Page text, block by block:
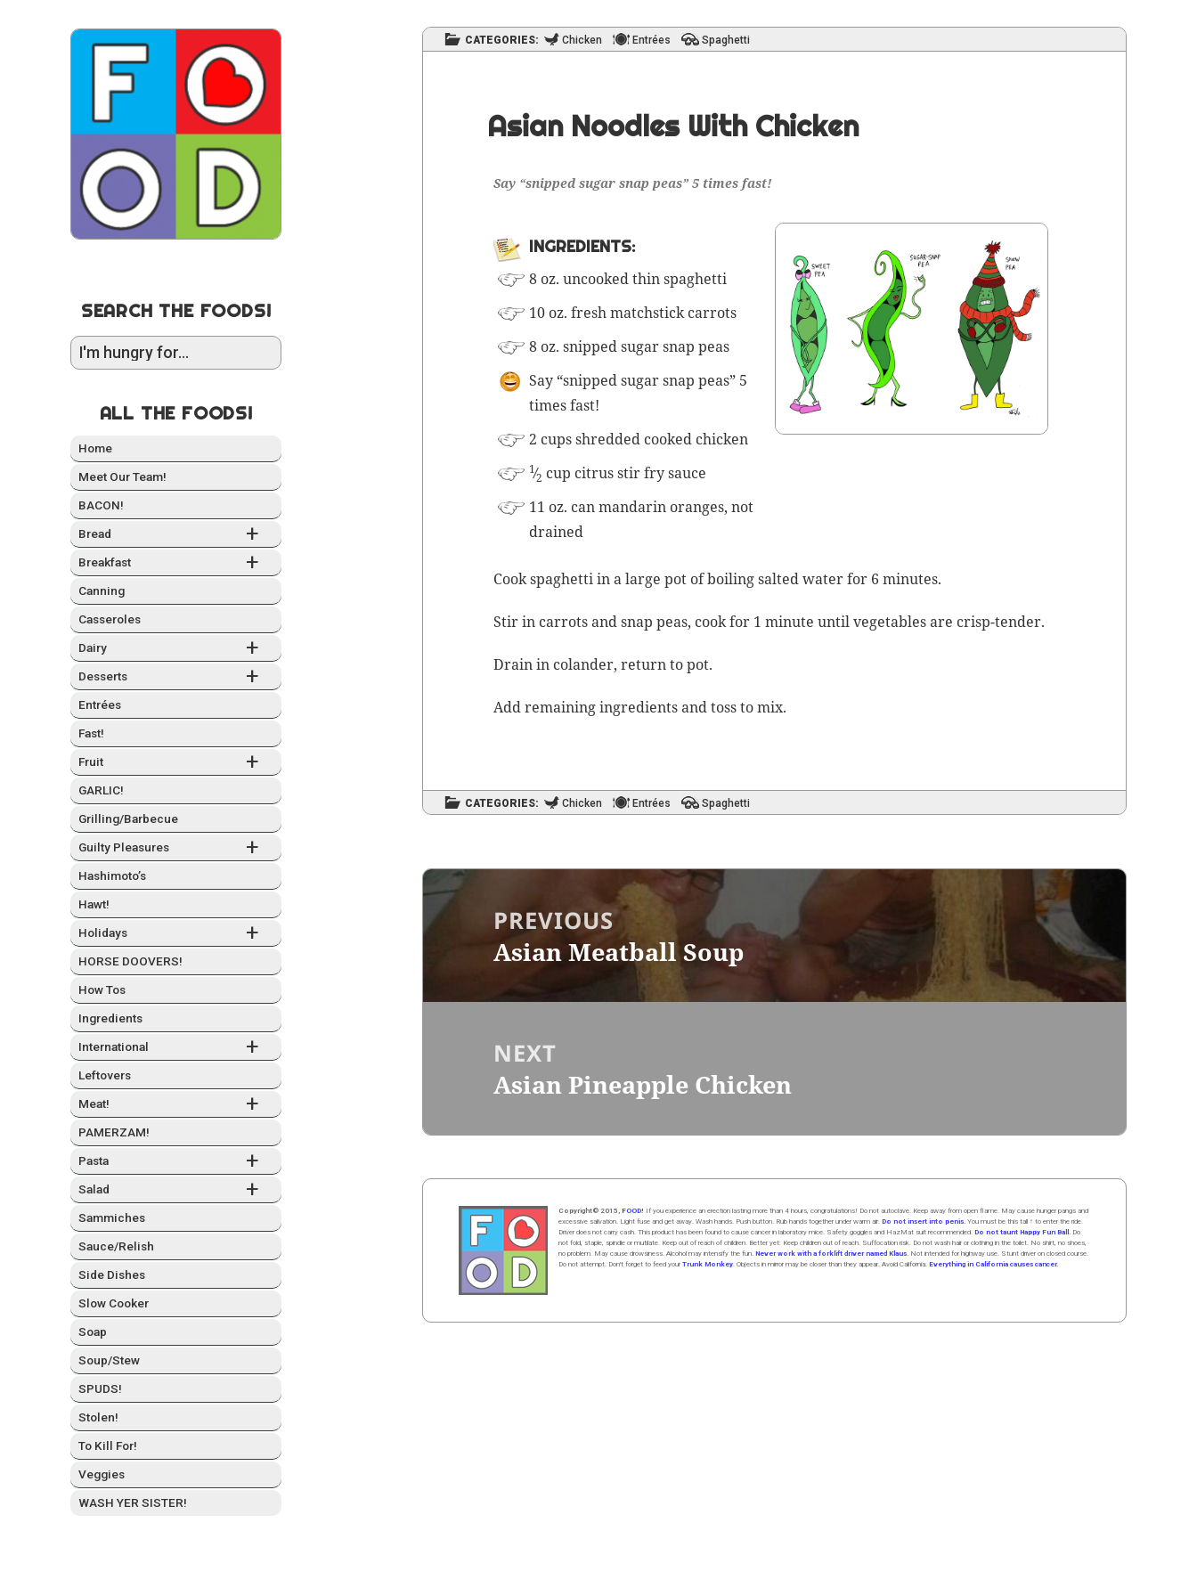
SEARCH THE FOODS!
ALL THE FOODS!
Home
Meet Our Team!
BACON!
+
Bread
+
Break­fast
Can­ning
Casseroles
+
Dairy
+
Desserts
Entrées
Fast!
+
Fruit
GARLIC!
Grilling/Barbecue
+
Guilty Plea­sures
Hashimo­to’s
Hawt!
+
Hol­i­days
HORSE DOOVERS!
How Tos
Ingre­di­ents
+
Inter­na­tion­al
Left­overs
+
Meat!
PAMERZAM!
+
Pas­ta
+
Sal­ad
Sam­mich­es
Sauce/Relish
Side Dish­es
Slow Cook­er
Soap
Soup/Stew
SPUDS!
Stolen!
To Kill For!
Veg­gies
WASH YER SISTER!
CATEGORIES: Chicken Entrées Spaghetti
Asian Noodles With Chicken
Say “snipped sug­ar snap peas” 5 times fast!
INGRE­DI­ENTS:
8 oz. uncooked thin spaghetti
10 oz. fresh match­stick carrots
8 oz. snipped sug­ar snap peas
Say “snipped sug­ar snap peas” 5
times fast!
2 cups shred­ded cooked chicken
1⁄2 cup cit­rus stir fry sauce
11 oz. can man­darin oranges, not
drained
Cook spaghet­ti in a large pot of boil­ing salt­ed water for 6 minutes.
Stir in car­rots and snap peas, cook for 1 minute until veg­eta­bles are crisp-tender.
Drain in colan­der, return to pot.
Add remain­ing ingre­di­ents and toss to mix.
CATEGORIES: Chicken Entrées Spaghetti
Post
navigation
PREVIOUS
Previous
Asian Meatball Soup
NEXT
Next
Asian Pineapple Chicken
Copyright© 2015, FOOD! If you experience an erection lasting more than 4 hours, congratulations! Do not autoclave. Keep away from open flame. May cause hunger pangs and
excessive salivation. Light fuse and get away. Wash hands. Push button. Rub hands togetherunder warm air. Do not insert into penis. You must be this tall ↑ to enter the ride.
Driver does not carry cash. This product has been found to cause cancer in laboratory mice. Safety goggles and HazMat suit recommended. Do not taunt Happy Fun Ball. Do
not fold, staple, spindle or mutilate. Keep out of reach of children. Better yet: Keep children out of reach. Suffocation risk. Do not wash hair or clothing in the toilet. No shirt, no shoes,
no problem. May cause drowsiness. Alcohol may intensify the fun. Never work with a forklift driver named Klaus. Not intended for highway use. Stunt driver on closed course.
Do not attempt. Don't forget to feed your Trunk Monkey. Objects in mirror may be closer than they appear. Avoid California: Everything in California causes cancer.